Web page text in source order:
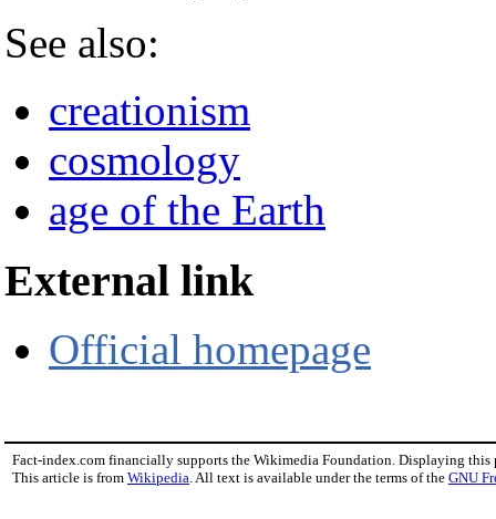
See also:
creationism
cosmology
age of the Earth
External link
Official homepage
Fact-index.com financially supports the Wikimedia Foundation. Displaying this
This article is from Wikipedia . All text is available under the terms of the GNU